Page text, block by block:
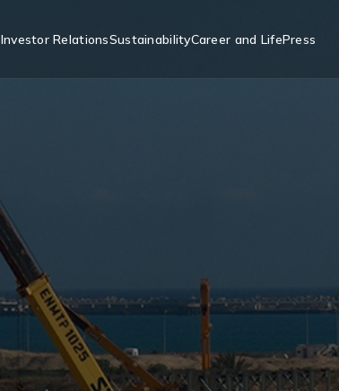
Investor RelationsSustainabilityCareer and LifePress